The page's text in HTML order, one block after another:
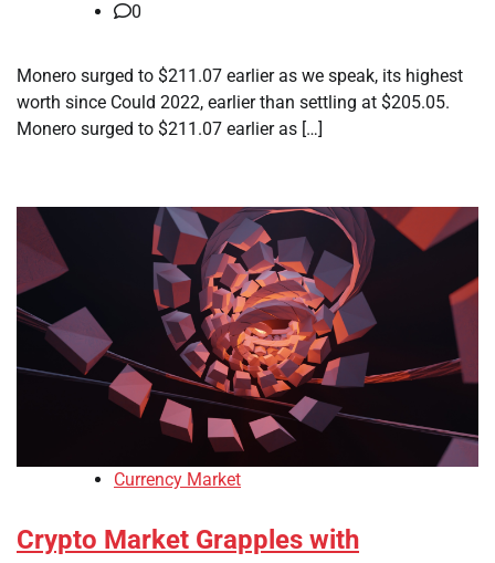
0
Monero surged to $211.07 earlier as we speak, its highest
worth since Could 2022, earlier than settling at $205.05.
Monero surged to $211.07 earlier as […]
Currency Market
Crypto Market Grapples with